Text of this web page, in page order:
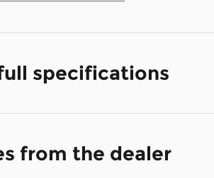
specifications
from the dealer